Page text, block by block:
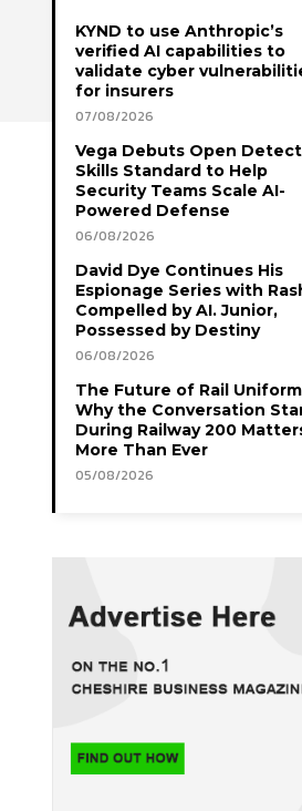
KYND to use Anthropic’s
verified AI capabilities to
validate cyber
for insurers
07/08/2026
Vega Debuts Open
Skills Standard to Help
Security Teams Scale AI-
Powered Defense
06/08/2026
David Dye Continues His
Espionage Series with
Compelled by AI. Junior,
Possessed by Destiny
06/08/2026
The Future of Rail
Why the Conversation
During Railway 200
More Than Ever
05/08/2026